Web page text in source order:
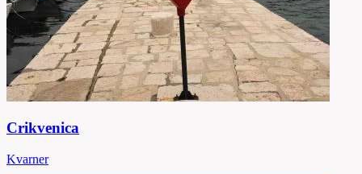
Crikvenica
Kvarner